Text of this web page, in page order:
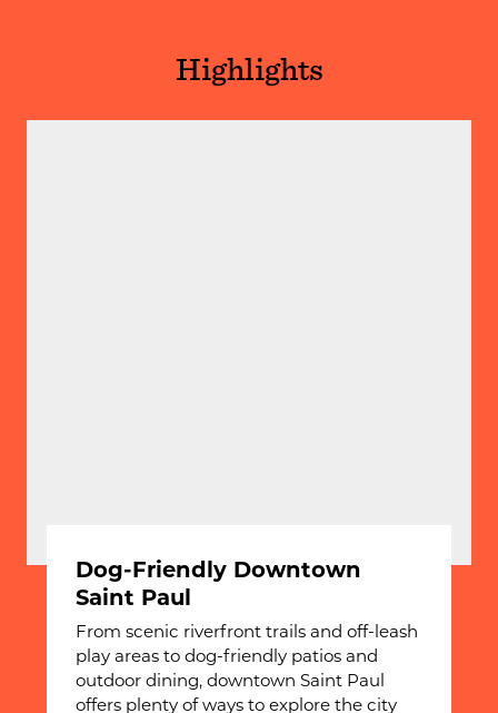
Highlights
Dog-Friendly Downtown
Saint Paul
From scenic riverfront trails and off-leash
play areas to dog-friendly patios and
outdoor dining, downtown Saint Paul
offers plenty of ways to explore the city